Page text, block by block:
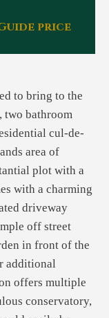
price
to bring to the
two bathroom
cul-de-
area of
plot with a
with a charming
driveway
off street
in front of the
additional
offers multiple
conservatory,